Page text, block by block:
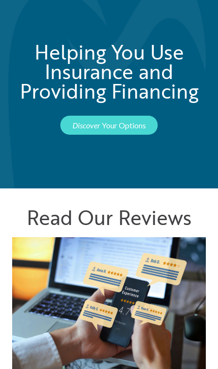
Helping You Use
Insurance and
Providing Financing
DiscoverYour Options
Read Our Reviews